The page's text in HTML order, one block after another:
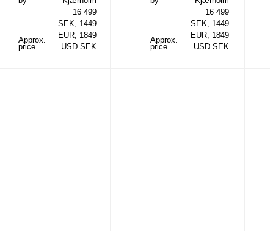
Approx.
price
16 499
SEK, 1449
EUR, 1849
USD SEK
Approx.
price
16 499
SEK, 1449
EUR, 1849
USD SEK